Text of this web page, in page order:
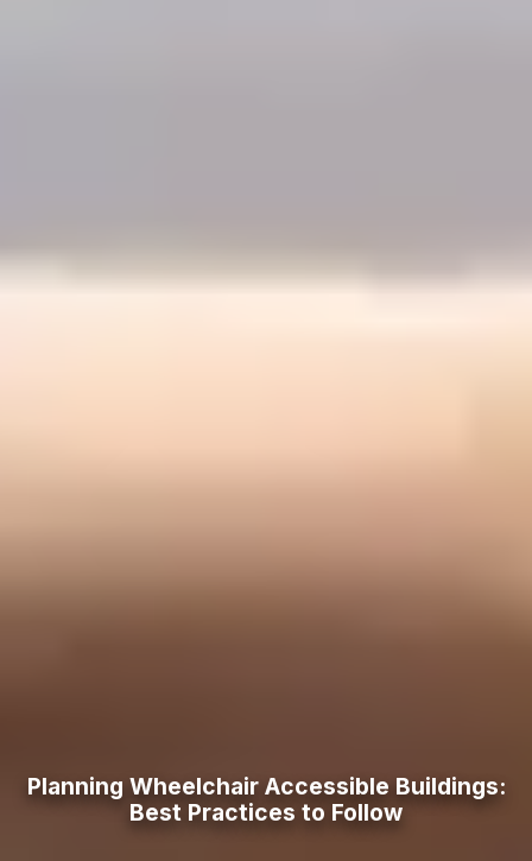
Planning Wheelchair Accessible Buildings:
Best Practices to Follow